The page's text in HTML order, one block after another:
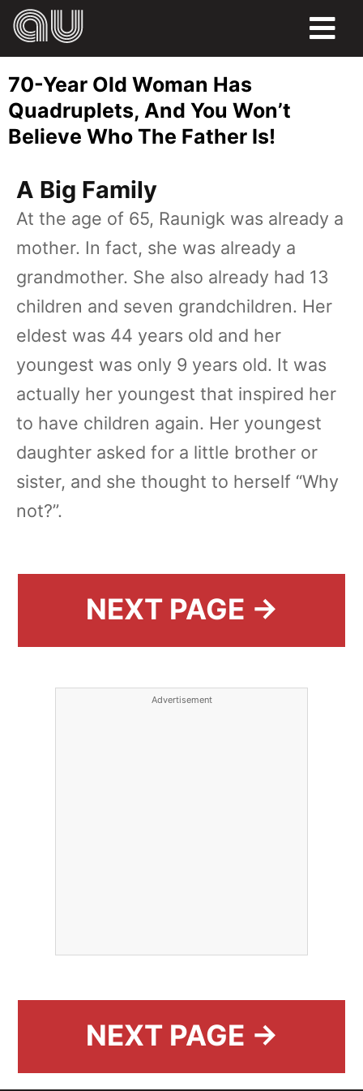
HUMOR
LIFE
PETS
SPORTS
70-Year Old Woman Has
Quadruplets, And You Won’t
Believe Who The Father Is!
A Big Family
At the age of 65, Raunigk was already a
mother. In fact, she was already a
grandmother. She also already had 13
children and seven grandchildren. Her
eldest was 44 years old and her
youngest was only 9 years old. It was
actually her youngest that inspired her
to have children again. Her youngest
daughter asked for a little brother or
sister, and she thought to herself “Why
not?”.
NEXT PAGE →
Advertisement
NEXT PAGE →